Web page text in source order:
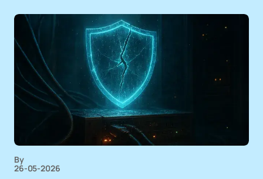
By
26-05-2026